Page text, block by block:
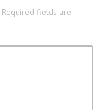
Required fields are